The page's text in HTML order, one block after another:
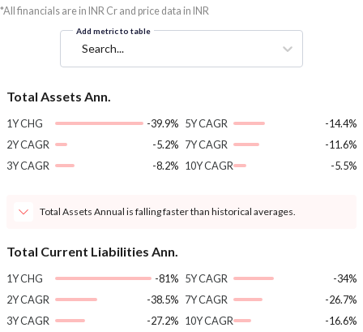
*All financials are in INR Cr and price data in INR
Add metric to table
Search...
Total Assets Ann.
1Y CHG
-39.9%
2Y CAGR
-5.2%
3Y CAGR
-8.2%
5Y CAGR
-14.4%
7Y CAGR
-11.6%
10Y CAGR
-5.5%
Total Assets Annual is falling faster than historical averages.
Total Current Liabilities Ann.
1Y CHG
-81%
2Y CAGR
-38.5%
3Y CAGR
-27.2%
5Y CAGR
-34%
7Y CAGR
-26.7%
10Y CAGR
-16.6%